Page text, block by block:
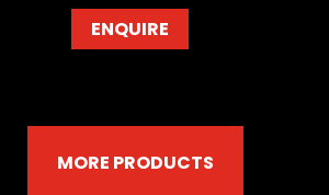
ENQUIRE
MORE PRODUCTS